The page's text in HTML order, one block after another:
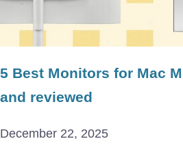
5 Best Monitors for Mac
and reviewed
December 22, 2025